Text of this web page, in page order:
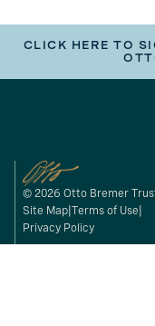
CLICK HERE TO
© 2026 Otto Bremer
Site Map Terms of Use
Privacy Policy